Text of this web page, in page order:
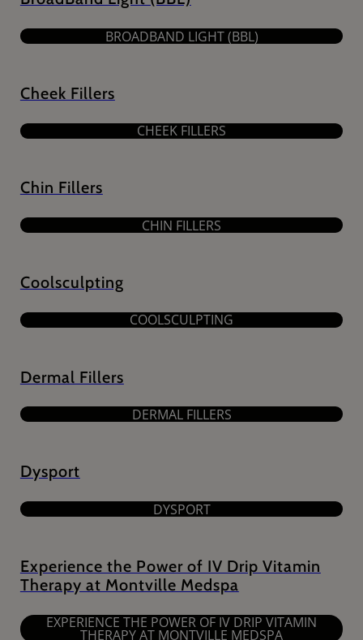
BROADBAND LIGHT (BBL)
Cheek Fillers
CHEEK FILLERS
Chin Fillers
CHIN FILLERS
Coolsculpting
COOLSCULPTING
Dermal Fillers
DERMAL FILLERS
Dysport
DYSPORT
Experience the Power of IV Drip Vitamin
Therapy at Montville Medspa
EXPERIENCE THE POWER OF IV DRIP VITAMIN
THERAPY AT MONTVILLE MEDSPA